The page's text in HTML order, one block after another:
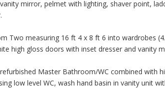
mirror, pelmet with lighting, shaver point,
Two measuring 16 ft 4 x 8 ft 6 into wardrobes
high gloss doors with inset dresser and vanity
Master Bathroom/WC combined with
low level WC, wash hand basin in vanity unit